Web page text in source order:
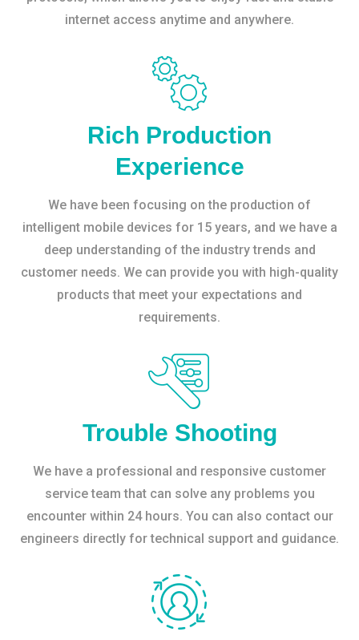
internet access anytime and anywhere.
Rich Production
Experience
We have been focusing on the production of
intelligent mobile devices for 15 years, and we have a
deep understanding of the industry trends and
customer needs. We can provide you with high-quality
products that meet your expectations and
requirements.
Trouble Shooting
We have a professional and responsive customer
service team that can solve any problems you
encounter within 24 hours. You can also contact our
engineers directly for technical support and guidance.